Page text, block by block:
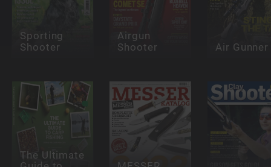
Sporting
Shooter
Airgun
Shooter Air Gunner
The Ultimate